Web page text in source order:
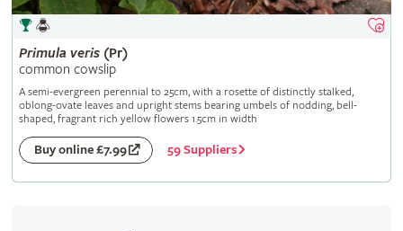
Primula veris(Pr)
common cowslip
A semi-evergreen perennial to 25cm, with a rosette of distinctly stalked,
oblong-ovate leaves and upright stems bearing umbels of nodding, bell-
shaped, fragrant rich yellow flowers 1.5cm in width
Buy online £7.99 59 Suppliers